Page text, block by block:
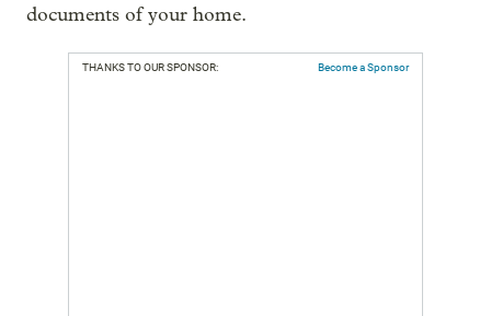
documents of your home.
THANKS TO OUR SPONSOR: Become a Sponsor